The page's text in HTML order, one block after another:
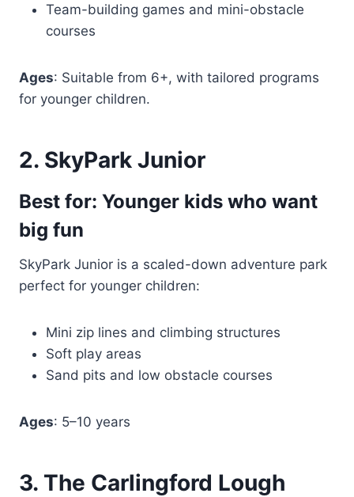
Team-building games and mini-obstacle
courses
Ages: Suitable from 6+, with tailored programs
for younger children.
2. SkyPark Junior
Best for: Younger kids who want
big fun
SkyPark Junior is a scaled-down adventure park
perfect for younger children:
Mini zip lines and climbing structures
Soft play areas
Sand pits and low obstacle courses
Ages: 5–10 years
3. The Carlingford Lough